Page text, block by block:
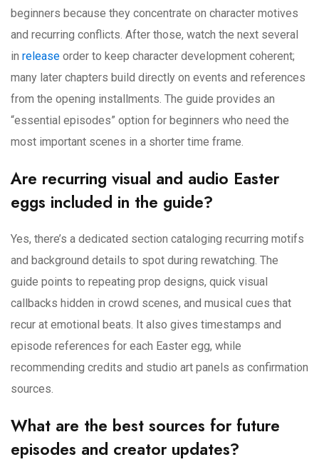
beginners because they concentrate on character motives
and recurring conflicts. After those, watch the next several
in release order to keep character development coherent;
many later chapters build directly on events and references
from the opening installments. The guide provides an
“essential episodes” option for beginners who need the
most important scenes in a shorter time frame.
Are recurring visual and audio Easter
eggs included in the guide?
Yes, there’s a dedicated section cataloging recurring motifs
and background details to spot during rewatching. The
guide points to repeating prop designs, quick visual
callbacks hidden in crowd scenes, and musical cues that
recur at emotional beats. It also gives timestamps and
episode references for each Easter egg, while
recommending credits and studio art panels as confirmation
sources.
What are the best sources for future
episodes and creator updates?